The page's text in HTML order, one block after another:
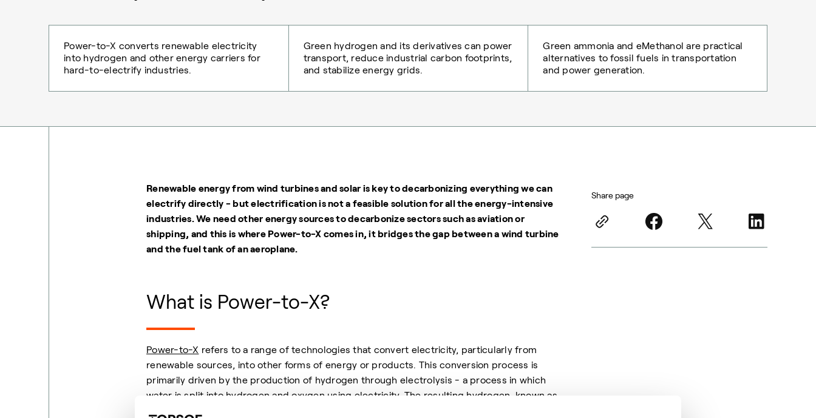
Power-to-X converts renewable electricity
into hydrogen and other energy carriers for
hard-to-electrify industries.
Green hydrogen and its derivatives can power
transport, reduce industrial carbon footprints,
and stabilize energy grids.
Green ammonia and eMethanol are practical
alternatives to fossil fuels in transportation
and power generation.
Renewable energy from wind turbines and solar is key to decarbonizing everything we can
electrify directly - but electrification is not a feasible solution for all the energy-intensive
industries. We need other energy sources to decarbonize sectors such as aviation or
shipping, and this is where Power-to-X comes in, it bridges the gap between a wind turbine
and the fuel tank of an aeroplane.
What is Power-to-X?
Power-to-X refers to a range of technologies that convert electricity, particularly from
renewable sources, into other forms of energy or products. This conversion process is
primarily driven by the production of hydrogen through electrolysis - a process in which
water is split into hydrogen and oxygen using electricity. The resulting hydrogen, known as
Share page